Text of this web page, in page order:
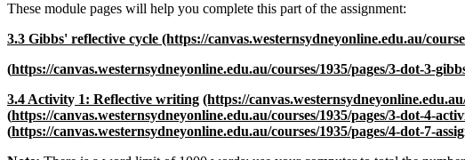
These module pages will help you complete this part of the assignment:
3.3 Gibbs' reflective cycle (https://canvas.westernsydneyonline.edu.au/
(https://canvas.westernsydneyonline.edu.au/courses/1935/pages/3-dot-3-
3.4 Activity 1: Reflective writing (https://
(https://canvas.westernsydneyonline.edu.au/courses/1935/pages/3-dot-4-
(https://canvas.westernsydneyonline.edu.au/courses/1935/pages/4-dot-7-